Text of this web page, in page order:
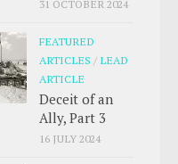
31 OCTOBER 2024
FEATURED
ARTICLES / LEAD
ARTICLE
Deceit of an
Ally, Part 3
16 JULY 2024